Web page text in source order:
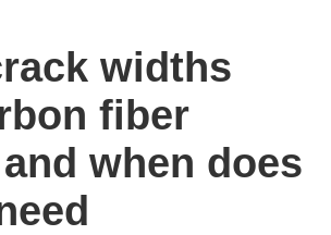
widths
fiber
when does